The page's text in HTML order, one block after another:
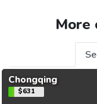
More
Chongqing
$631